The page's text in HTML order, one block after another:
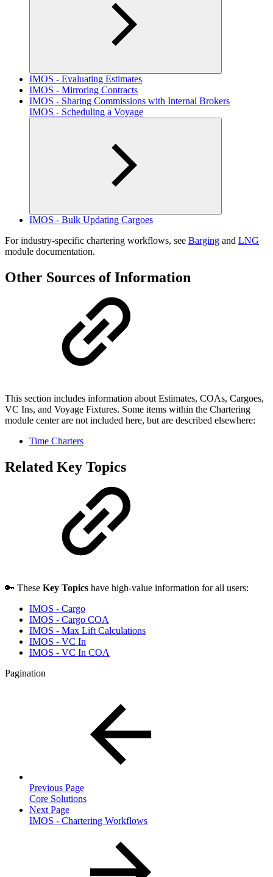
IMOS - Evaluating Estimates
IMOS - Mirroring Contracts
IMOS - Sharing Commissions with Internal Brokers
IMOS - Scheduling a Voyage
IMOS - Bulk Updating Cargoes
For industry-specific chartering workflows, see Barging and LNG
module documentation.
Other Sources of Information
This section includes information about Estimates, COAs, Cargoes,
VC Ins, and Voyage Fixtures. Some items within the Chartering
module center are not included here, but are described elsewhere:
Time Charters
Related Key Topics
🔑 These Key Topics have high-value information for all users:
IMOS - Cargo
IMOS - Cargo COA
IMOS - Max Lift Calculations
IMOS - VC In
IMOS - VC In COA
Pagination
Previous Page
Core Solutions
Next Page
IMOS - Chartering Workflows